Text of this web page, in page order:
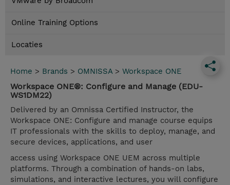
Online Training Options
Locaties
Home > Brands > OMNISSA> Workspace ONE
Workspace ONE®: Configure and Manage (EDU-
WS1DM22)
Delivered by an Omnissa Certified Instructor, the
Workspace ONE: Configure and manage course equips
IT professionals with the skills to deploy, manage, and
secure devices, applications, and user
access using Workspace ONE UEM across multiple
platforms. Through a combination of hands-on labs,
simulations, and interactive lectures, you will configure